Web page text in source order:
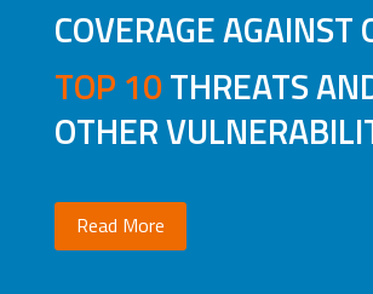
COVERAGE AGAINST
TOP 10THREATS
OTHER
Read More